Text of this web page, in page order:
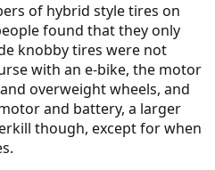
of hybrid style tires on
found that they only
knobby tires were not
with an e-bike, the motor
overweight wheels, and
and battery, a larger
though, except for when